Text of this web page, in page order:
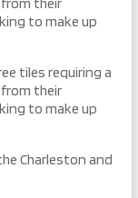
their
to make up
tiles requiring a
their
to make up
Charleston and